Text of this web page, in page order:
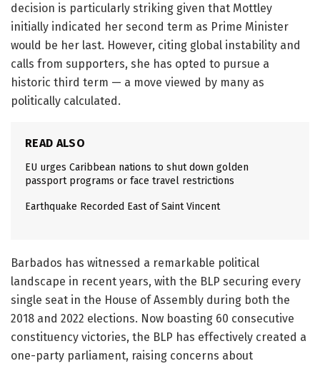
decision is particularly striking given that Mottley
initially indicated her second term as Prime Minister
would be her last. However, citing global instability and
calls from supporters, she has opted to pursue a
historic third term — a move viewed by many as
politically calculated.
READ ALSO
EU urges Caribbean nations to shut down golden
passport programs or face travel restrictions
Earthquake Recorded East of Saint Vincent
Barbados has witnessed a remarkable political
landscape in recent years, with the BLP securing every
single seat in the House of Assembly during both the
2018 and 2022 elections. Now boasting 60 consecutive
constituency victories, the BLP has effectively created a
one-party parliament, raising concerns about